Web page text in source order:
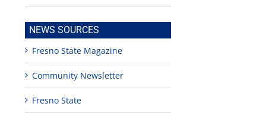
NEWS SOURCES
Fresno State Magazine
Community Newsletter
Fresno State